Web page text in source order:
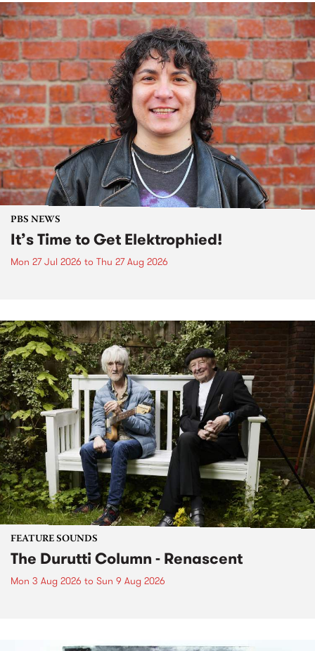
PBS NEWS
It’s Time to Get Elektrophied!
Mon 27 Jul 2026 to Thu 27 Aug 2026
FEATURE SOUNDS
The Durutti Column - Renascent
Mon 3 Aug 2026 to Sun 9 Aug 2026